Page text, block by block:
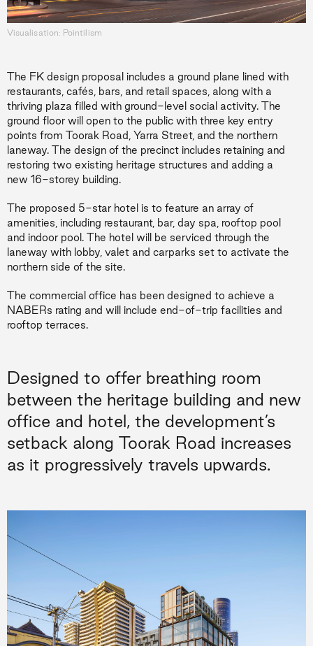
Visualisation: Pointilism
The FK design proposal includes a ground plane lined with
restaurants, cafés, bars, and retail spaces, along with a
thriving plaza filled with ground-level social activity. The
ground floor will open to the public with three key entry
points from Toorak Road, Yarra Street, and the northern
laneway. The design of the precinct includes retaining and
restoring two existing heritage structures and adding a
new 16-storey building.
The proposed 5-star hotel is to feature an array of
amenities, including restaurant, bar, day spa, rooftop pool
and indoor pool. The hotel will be serviced through the
laneway with lobby, valet and carparks set to activate the
northern side of the site.
The commercial office has been designed to achieve a
NABERs rating and will include end-of-trip facilities and
rooftop terraces.
Designed to offer breathing room
between the heritage building and new
office and hotel, the development’s
setback along Toorak Road increases
as it progressively travels upwards.